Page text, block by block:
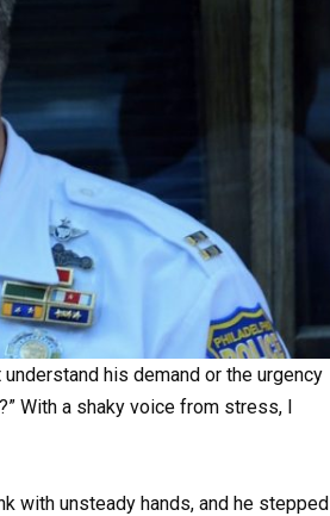
his demand or the urgency
With a shaky voice from stress, I
with unsteady hands, and he stepped